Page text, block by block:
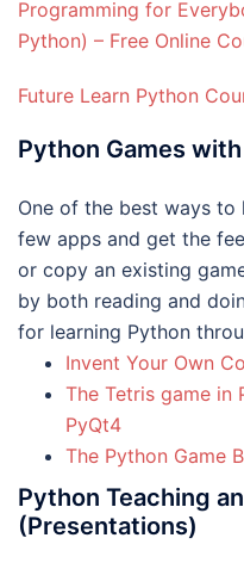
Programming for
Python) – Free Online
Future Learn Python
Python Games
One of the best ways to
few apps and get the
or copy an existing
by both reading and
for learning Python
Invent Your Own
The Tetris game in
PyQt4
The Python Game
Python Teaching
(Presentations)